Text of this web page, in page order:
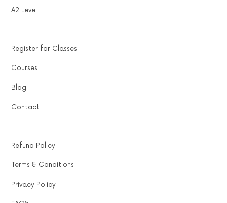
A2 Level
Register for Classes
Courses
Blog
Contact
Refund Policy
Terms & Conditions
Privacy Policy